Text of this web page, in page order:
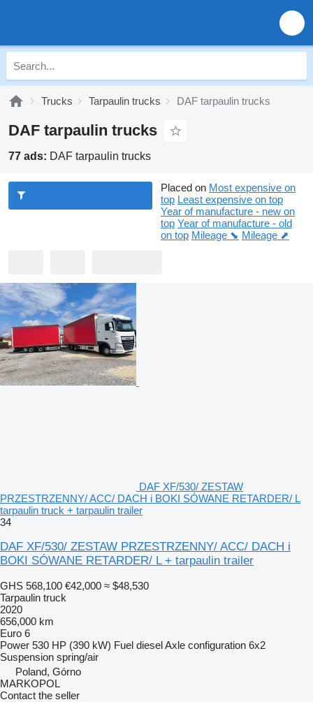
Trucks Tarpaulin trucks DAF tarpaulin trucks
DAF tarpaulin trucks
77 ads: DAF tarpaulin trucks
Placed on Most expensive on
top Least expensive on top
Year of manufacture - new on
top Year of manufacture - old
on top Mileage ⬊ Mileage ⬈
DAF XF/530/ ZESTAW
PRZESTRZENNY/ ACC/ DACH i BOKI SÓWANE RETARDER/ L
tarpaulin truck + tarpaulin trailer
34
DAF XF/530/ ZESTAW PRZESTRZENNY/ ACC/ DACH i
BOKI SÓWANE RETARDER/ L + tarpaulin trailer
GHS 568,100 €42,000 ≈ $48,530
Tarpaulin truck
2020
656,000 km
Euro 6
Power 530 HP (390 kW) Fuel dieselAxle configuration 6x2
Suspension spring/air
Poland, Górno
MARKOPOL
Contact the seller